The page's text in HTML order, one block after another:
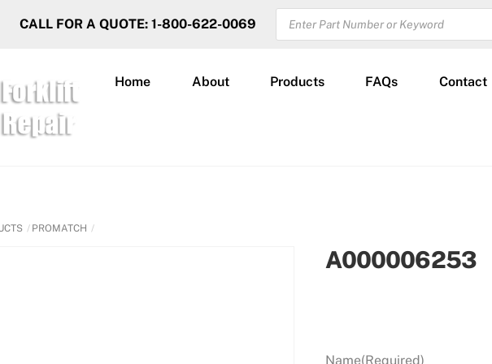
CALL FOR A QUOTE: 1-800-622-0069
PRODUCTS
SEARCH
Home About Products FAQs Contact
PROMATCH
A000006253
Name(Required)